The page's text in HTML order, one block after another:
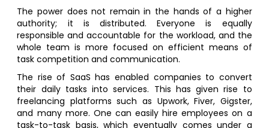
The power does not remain in the hands of a higher
authority; it is distributed. Everyone is equally
responsible and accountable for the workload, and the
whole team is more focused on efficient means of
task competition and communication.
The rise of SaaS has enabled companies to convert
their daily tasks into services. This has given rise to
freelancing platforms such as Upwork, Fiver, Gigster,
and many more. One can easily hire employees on a
task-to-task basis, which eventually comes under a